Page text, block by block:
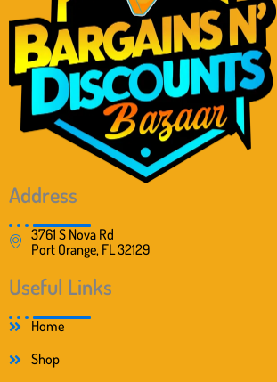
Address
3761 S Nova Rd
Port Orange, FL 32129
Useful Links
Home
Shop